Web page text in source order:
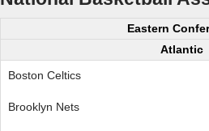
Eastern
Atlantic
Boston Celtics
Brooklyn Nets